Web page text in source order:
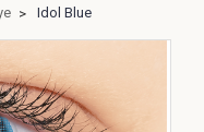
Idol Blue